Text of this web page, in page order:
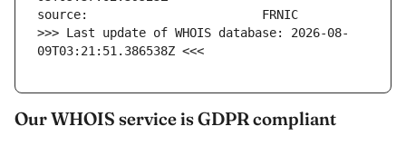
>>> Last update of WHOIS database: 2026-08-
09T03:21:51.386538Z <<<
Our WHOIS service is GDPR compliant